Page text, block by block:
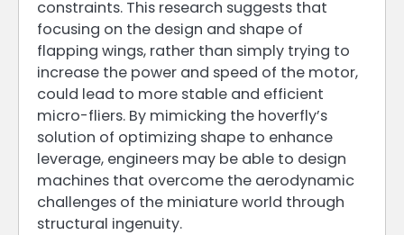
constraints. This research suggests that
focusing on the design and shape of
flapping wings, rather than simply trying to
increase the power and speed of the motor,
could lead to more stable and efficient
micro-fliers. By mimicking the hoverfly’s
solution of optimizing shape to enhance
leverage, engineers may be able to design
machines that overcome the aerodynamic
challenges of the miniature world through
structural ingenuity.